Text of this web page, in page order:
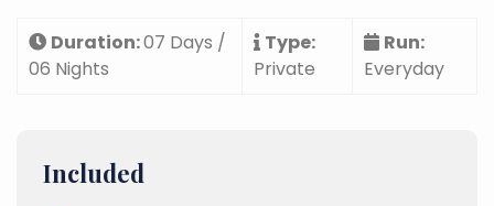
Duration:07 Days /
06 Nights
Type:
Private
Run:
Everyday
Included